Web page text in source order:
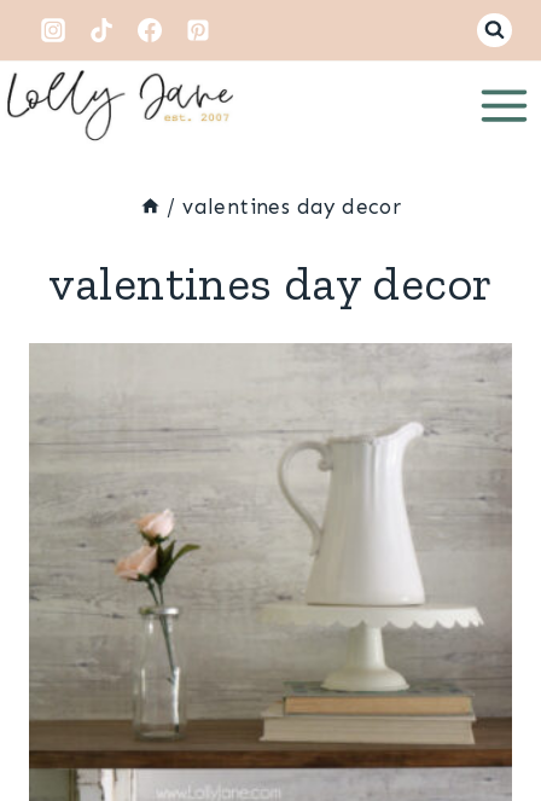
Skip
to
content
/ valentines day decor
valentines day decor